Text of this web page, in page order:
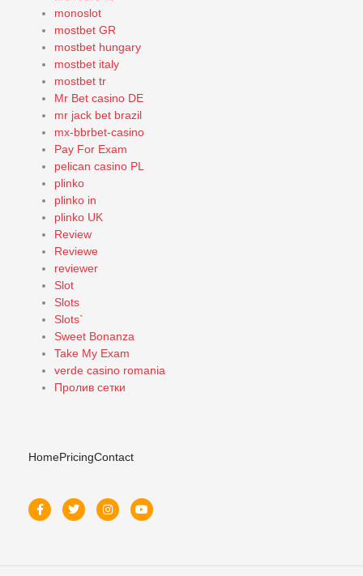
monoslot
mostbet GR
mostbet hungary
mostbet italy
mostbet tr
Mr Bet casino DE
mr jack bet brazil
mx-bbrbet-casino
Pay For Exam
pelican casino PL
plinko
plinko in
plinko UK
Review
Reviewe
reviewer
Slot
Slots
Slots`
Sweet Bonanza
Take My Exam
verde casino romania
Пролив сетки
HomePricingContact